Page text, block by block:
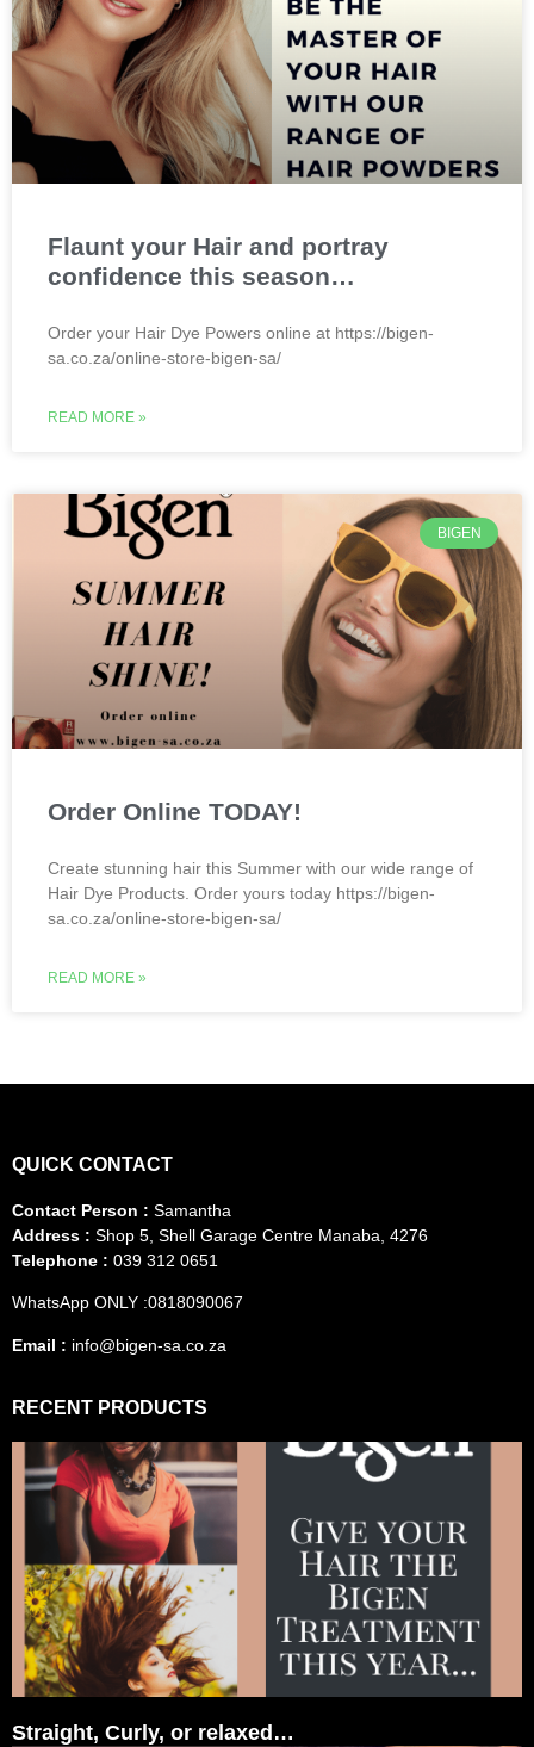
Flaunt your Hair and portray
confidence this season…
Order your Hair Dye Powers online at https://bigen-
sa.co.za/online-store-bigen-sa/
READ MORE »
BIGEN
Order Online TODAY!
Create stunning hair this Summer with our wide range of
Hair Dye Products. Order yours today https://bigen-
sa.co.za/online-store-bigen-sa/
READ MORE »
QUICK CONTACT
Contact Person : Samantha
Address : Shop 5, Shell Garage Centre Manaba, 4276
Telephone : 039 312 0651
WhatsApp ONLY :0818090067
Email : info@bigen-sa.co.za
RECENT PRODUCTS
Straight, Curly, or relaxed…